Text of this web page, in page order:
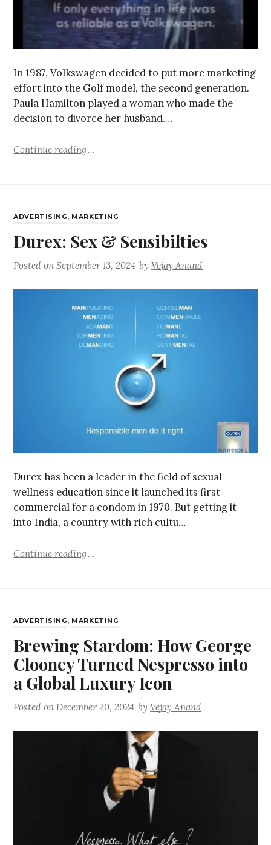
In 1987, Volkswagen decided to put more marketing
effort into the Golf model, the second generation.
Paula Hamilton played a woman who made the
decision to divorce her husband.…
Continue reading
ADVERTISING, MARKETING
Durex: Sex & Sensibilties
Posted onSeptember 13, 2024 byVejay Anand
Durex has been a leader in the field of sexual
wellness education since it launched its first
commercial for a condom in 1970. But getting it
into India, a country with rich cultu…
Continue reading
ADVERTISING, MARKETING
Brewing Stardom: How George
Clooney Turned Nespresso into
a Global Luxury Icon
Posted on December 20, 2024 byVejay Anand